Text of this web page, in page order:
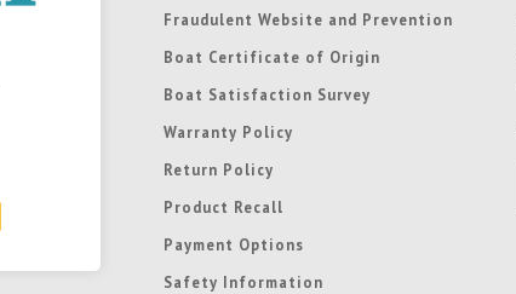
Fraudulent Website and Prevention
Boat Certificate of Origin
Boat Satisfaction Survey
Warranty Policy
Return Policy
Product Recall
Payment Options
Safety Information